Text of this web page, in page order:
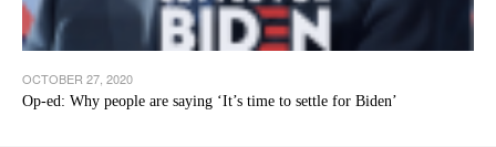
OCTOBER 27, 2020
Op-ed: Why people are saying ‘It’s time to settle for Biden’